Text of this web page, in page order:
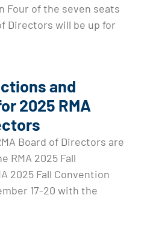
Four of the seven seats
Directors will be up for
and
2025 RMA
Board of Directors are
RMA 2025 Fall
2025 Fall Convention
17-20 with the